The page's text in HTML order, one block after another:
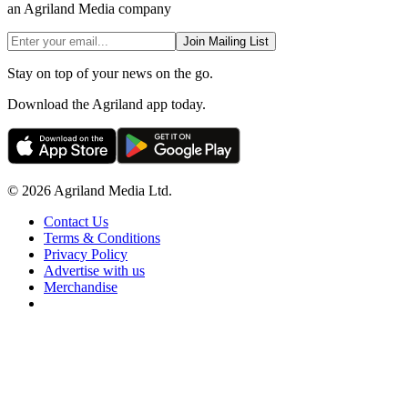
an Agriland Media company
Join Mailing List
Stay on top of your news on the go.
Download the Agriland app today.
© 2026 Agriland Media Ltd.
Contact Us
Terms & Conditions
Privacy Policy
Advertise with us
Merchandise